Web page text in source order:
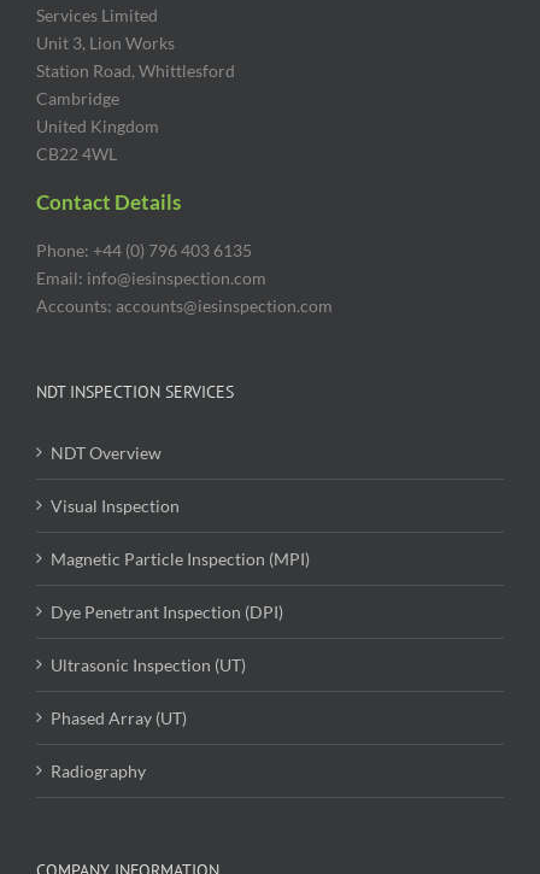
Services Limited
Unit 3, Lion Works
Station Road, Whittlesford
Cambridge
United Kingdom
CB22 4WL
Contact Details
Phone: +44 (0) 796 403 6135
Email: info@iesinspection.com
Accounts: accounts@iesinspection.com
NDT INSPECTION SERVICES
NDT Overview
Visual Inspection
Magnetic Particle Inspection (MPI)
Dye Penetrant Inspection (DPI)
Ultrasonic Inspection (UT)
Phased Array (UT)
Radiography